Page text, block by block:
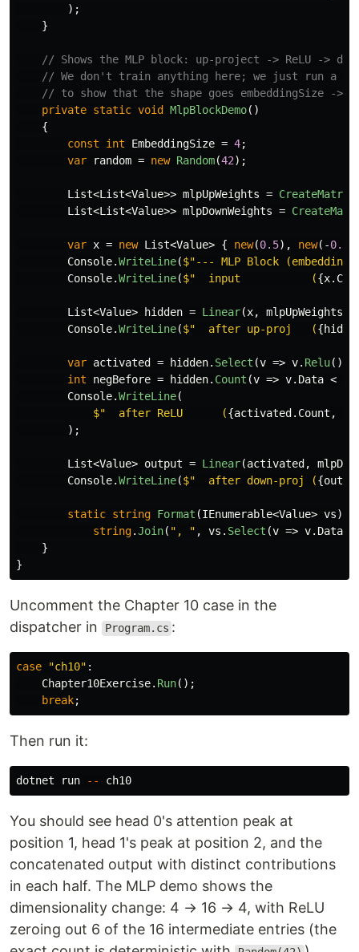
);
}
// Shows the MLP block: up-project -> ReLU ->
// We don't train anything here; we just run a
// to show that the shape goes embeddingSize ->
private static void MlpBlockDemo()
{
const
int EmbeddingSize = 4;
var
random = new Random(42);
List<List<Value>> mlpUpWeights = CreateMatrix
List<List<Value>> mlpDownWeights =
var x = new List<Value> { new(0.5), new(-0.3
Console.WriteLine($"--- MLP Block
Console.WriteLine($"  input           ({x.
List<Value> hidden = Linear(x, mlpUpWeights
Console.WriteLine($"  after up-proj   ({
var activated = hidden. Select (v => v. Relu()).
int
negBefore = hidden. Count (v => v. Data <
Console.WriteLine(
$"  after ReLU      ({activated . Count ,
);
List<Value> output = Linear(activated ,
Console.WriteLine($"  after down-proj ({
static string Format (IEnumerable<Value> vs)
string.Join( ", " , vs . Select (v => v. Data
}
}
Uncomment the Chapter 10 case in the
dispatcher in
Program.cs :
case "ch10" :
Chapter10Exercise. Run();
break;
Then run it:
dotnet run --
You should see head 0's attention peak at
position 1, head 1's peak at position 2, and the
concatenated output with distinct contributions
in each half. The MLP demo shows the
dimensionality change: 4 → 16 → 4, with ReLU
zeroing out 6 of the 16 intermediate entries (the